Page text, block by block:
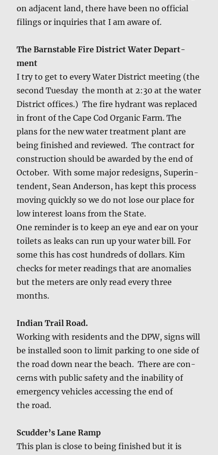
on adja­cent land, there have been no offi­cial
fil­ings or inquiries that I am aware of.
The Barn­sta­ble Fire Dis­trict Water Depart­
ment
I try to get to every Water Dis­trict meet­ing (the
sec­ond Tues­day the month at 2:30 at the water
Dis­trict offices.) The fire hydrant was replaced
in front of the Cape Cod Organ­ic Farm. The
plans for the new water treat­ment plant are
being fin­ished and reviewed. The con­tract for
con­struc­tion should be award­ed by the end of
Octo­ber. With some major redesigns, Super­in­
ten­dent, Sean Ander­son, has kept this process
mov­ing quick­ly so we do not lose our place for
low inter­est loans from the State.
One reminder is to keep an eye and ear on your
toi­lets as leaks can run up your water bill. For
some this has cost hun­dreds of dol­lars. Kim
checks for meter read­ings that are anom­alies
but the meters are only read every three
months.
Indi­an Trail Road.
Work­ing with res­i­dents and the DPW, signs will
be installed soon to lim­it park­ing to one side of
the road down near the beach. There are con­
cerns with pub­lic safe­ty and the inabil­i­ty of
emer­gency vehi­cles access­ing the end of
the road.
Scud­der’s Lane Ramp
This plan is close to being fin­ished but it is